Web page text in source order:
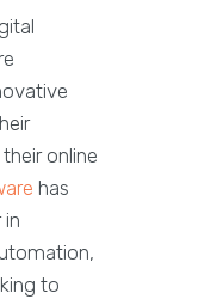
online
has
in
to